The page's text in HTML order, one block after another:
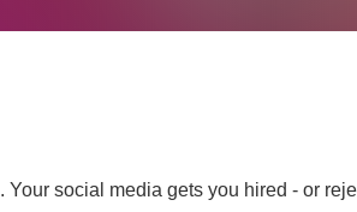
Your social media gets you hired - or